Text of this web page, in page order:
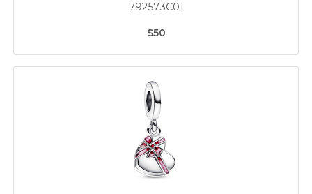
792573C01
$50